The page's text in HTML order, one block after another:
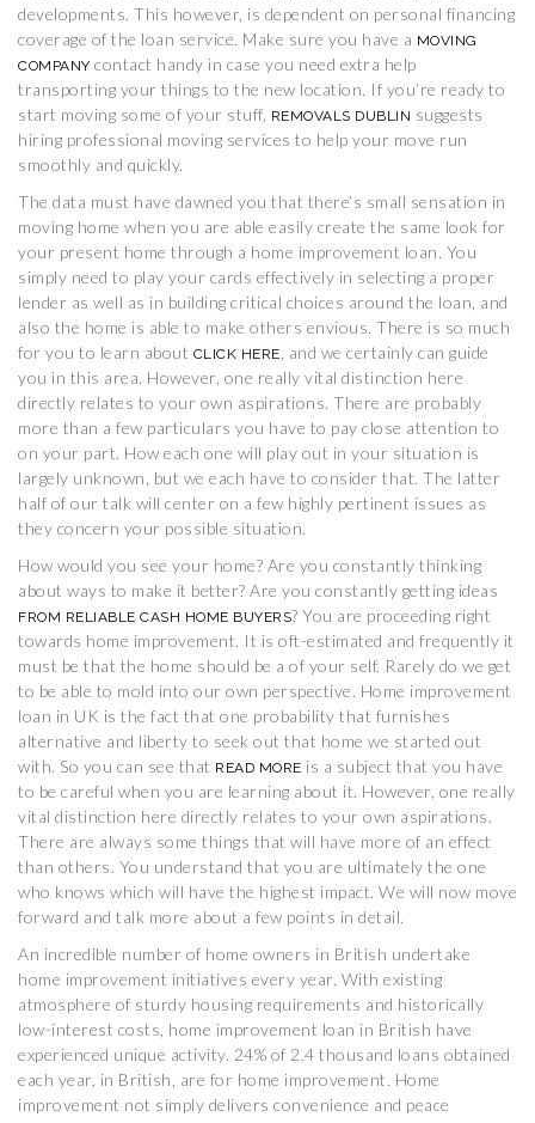
developments. This however, is dependent on personal financing
coverage of the loan service. Make sure you have a MOVING
COMPANY contact handy in case you need extra help
transporting your things to the new location. If you’re ready to
start moving some of your stuff, REMOVALS DUBLIN suggests
hiring professional moving services to help your move run
smoothly and quickly.
The data must have dawned you that there’s small sensation in
moving home when you are able easily create the same look for
your present home through a home improvement loan. You
simply need to play your cards effectively in selecting a proper
lender as well as in building critical choices around the loan, and
also the home is able to make others envious. There is so much
for you to learn about CLICK HERE
, and we certainly can guide
you in this area. However, one really vital distinction here
directly relates to your own aspirations. There are probably
more than a few particulars you have to pay close attention to
on your part. How each one will play out in your situation is
largely unknown, but we each have to consider that. The latter
half of our talk will center on a few highly pertinent issues as
they concern your possible situation.
How would you see your home? Are you constantly thinking
about ways to make it better? Are you constantly getting ideas
FROM RELIABLE CASH HOME BUYERS? You are proceeding right
towards home improvement. It is oft-estimated and frequently it
must be that the home should be a of your self. Rarely do we get
to be able to mold into our own perspective. Home improvement
loan in UK is the fact that one probability that furnishes
alternative and liberty to seek out that home we started out
with. So you can see that READ MORE is a subject that you have
to be careful when you are learning about it. However, one really
vital distinction here directly relates to your own aspirations.
There are always some things that will have more of an effect
than others. You understand that you are ultimately the one
who knows which will have the highest impact. We will now move
forward and talk more about a few points in detail.
An incredible number of home owners in British undertake
home improvement initiatives every year. With existing
atmosphere of sturdy housing requirements and historically
low-interest costs, home improvement loan in British have
experienced unique activity. 24% of 2.4 thousand loans obtained
each year, in British, are for home improvement. Home
improvement not simply delivers convenience and peace